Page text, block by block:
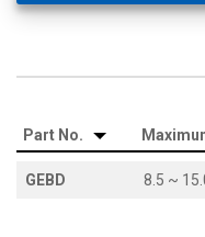
Part No.
GEBD 8.5 ~